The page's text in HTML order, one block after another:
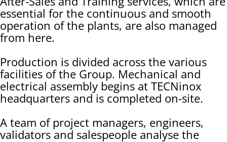
essential for the continuous and smooth
operation of the plants, are also managed
from here.
Production is divided across the various
facilities of the Group. Mechanical and
electrical assembly begins at TECNinox
headquarters and is completed on-site.
A team of project managers, engineers,
validators and salespeople analyse the